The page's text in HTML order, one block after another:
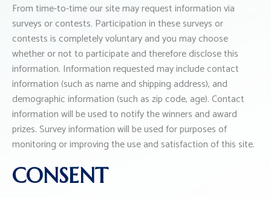
From time-to-time our site may request information via
surveys or contests. Participation in these surveys or
contests is completely voluntary and you may choose
whether or not to participate and therefore disclose this
information. Information requested may include contact
information (such as name and shipping address), and
demographic information (such as zip code, age). Contact
information will be used to notify the winners and award
prizes. Survey information will be used for purposes of
monitoring or improving the use and satisfaction of this site.
CONSENT